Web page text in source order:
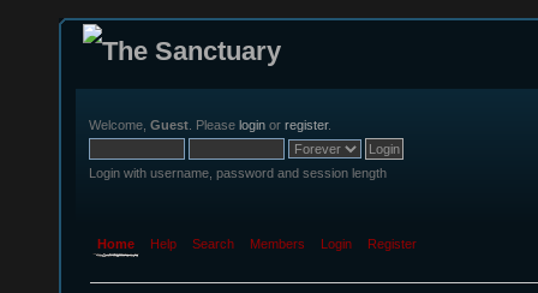
Welcome, Guest . Please login or register.
Login with username, password and session length
Home Help Search Members Login Register